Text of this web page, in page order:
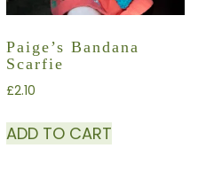
Paige’s Bandana
Scarfie
£2.10
ADD TO CART